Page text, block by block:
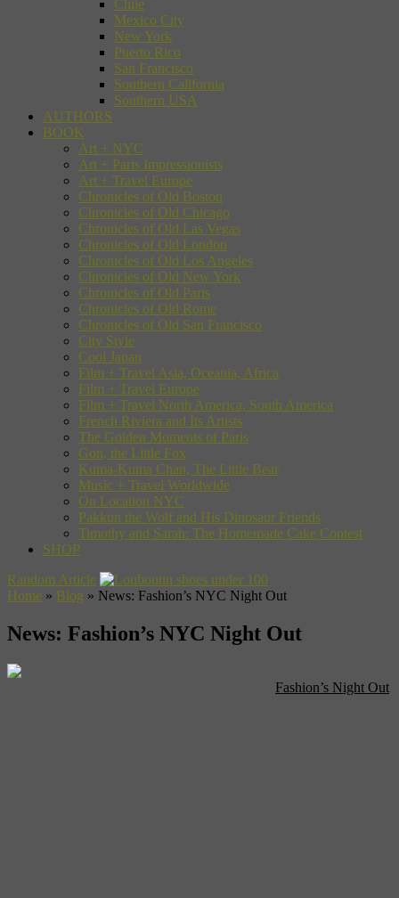
Chile
Mexico City
New York
Puerto Rico
San Francisco
Southern California
Southern USA
AUTHORS
BOOK
Art + NYC
Art + Paris Impressionists
Art + Travel Europe
Chronicles of Old Boston
Chronicles of Old Chicago
Chronicles of Old Las Vegas
Chronicles of Old London
Chronicles of Old Los Angeles
Chronicles of Old New York
Chronicles of Old Paris
Chronicles of Old Rome
Chronicles of Old San Francisco
City Style
Cool Japan
Film + Travel Asia, Oceania, Africa
Film + Travel Europe
Film + Travel North America, South America
French Riviera and Its Artists
The Golden Moments of Paris
Gon, the Little Fox
Kuma-Kuma Chan, The Little Bear
Music + Travel Worldwide
On Location NYC
Pakkun the Wolf and His Dinosaur Friends
Timothy and Sarah: The Homemade Cake Contest
SHOP
Random Article
Home » Blog » News: Fashion’s NYC Night Out
News: Fashion’s NYC Night Out
Fashion’s Night Out